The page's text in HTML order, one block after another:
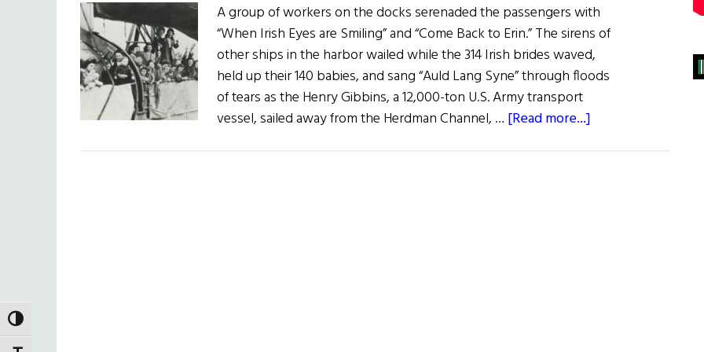
TOGGLE HIGH CONTRAST
A group of workers on the docks serenaded the passengers with
“When Irish Eyes are Smiling” and “Come Back to Erin.” The sirens of
other ships in the harbor wailed while the 314 Irish brides waved,
held up their 140 babies, and sang “Auld Lang Syne” through floods
of tears as the Henry Gibbins, a 12,000-ton U.S. Army transport
vessel, sailed away from the Herdman Channel, … [Read more...]